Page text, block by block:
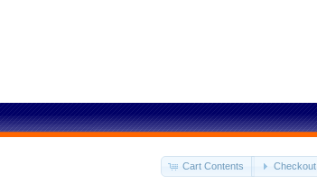
Cart Contents Checkout